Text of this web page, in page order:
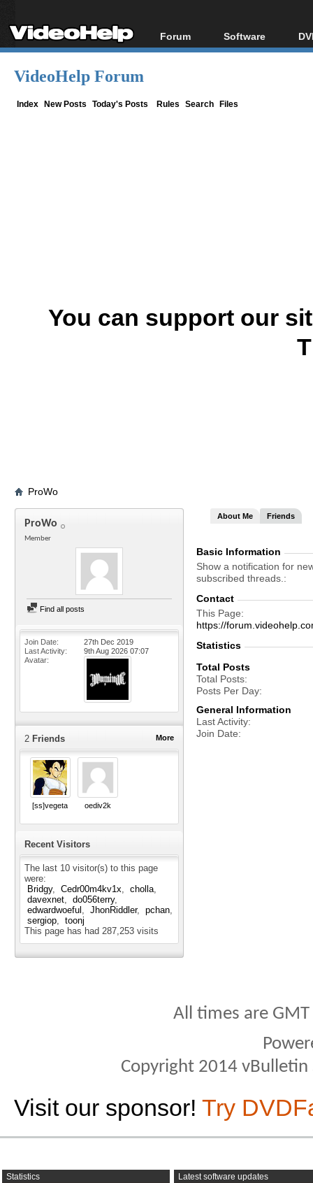
Forum
Forum Index
Software
All software
VideoHelp Forum
Index New Posts Today's Posts Rules Search Files
You can support our
ProWo
ProWo
Member
Find all posts
Join Date
27th Dec 2019
Last Activity
9th Aug 2026 07:07
Avatar
More
2 Friends
[ss]vegeta oediv2k
Recent Visitors
The last 10 visitor(s) to this page
were:
Bridgy
Cedr00m4kv1x
cholla
davexnet
do056terry
edwardwoeful
JhonRiddler
pchan
sergiop
toonj
This page has had 287,253 visits
About Me Friends
Basic Information
Show a notification for
subscribed threads.
Contact
This Page
https://
Statistics
Total Posts
Total Posts
Posts Per Day
General Information
Last Activity
Join Date
All times are
Copyright 2014
Visit our sponsor! Try
Statistics
Latest software updates